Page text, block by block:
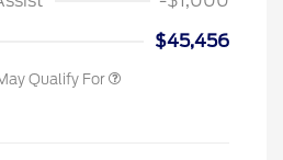
$45,456
Qualify For